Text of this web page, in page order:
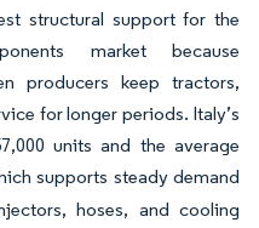
structural support for the
market because
producers keep tractors,
for longer periods. Italy’s
units and the average
supports steady demand
hoses, and cooling